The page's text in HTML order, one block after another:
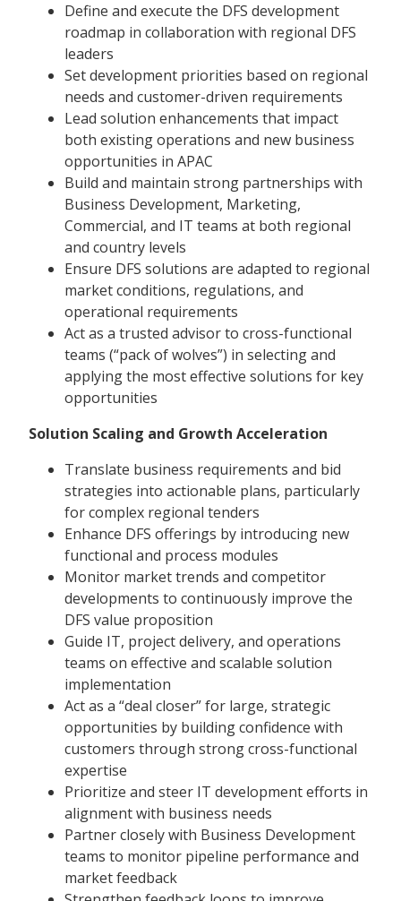
Define and execute the DFS development
roadmap in collaboration with regional DFS
leaders
Set development priorities based on regional
needs and customer-driven requirements
Lead solution enhancements that impact
both existing operations and new business
opportunities in APAC
Build and maintain strong partnerships with
Business Development, Marketing,
Commercial, and IT teams at both regional
and country levels
Ensure DFS solutions are adapted to regional
market conditions, regulations, and
operational requirements
Act as a trusted advisor to cross-functional
teams (“pack of wolves”) in selecting and
applying the most effective solutions for key
opportunities
Solution Scaling and Growth Acceleration
Translate business requirements and bid
strategies into actionable plans, particularly
for complex regional tenders
Enhance DFS offerings by introducing new
functional and process modules
Monitor market trends and competitor
developments to continuously improve the
DFS value proposition
Guide IT, project delivery, and operations
teams on effective and scalable solution
implementation
Act as a “deal closer” for large, strategic
opportunities by building confidence with
customers through strong cross-functional
expertise
Prioritize and steer IT development efforts in
alignment with business needs
Partner closely with Business Development
teams to monitor pipeline performance and
market feedback